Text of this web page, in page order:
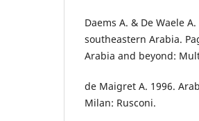
Daems A. & De Waele
southeastern Arabia.
Arabia and beyond:
de Maigret A. 1996.
Milan: Rusconi.